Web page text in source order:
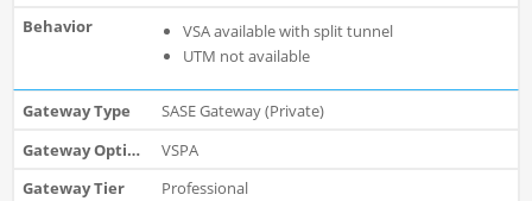
VSA available with split tunnel
UTM not available
SASE Gateway (Private)
VSPA
Professional